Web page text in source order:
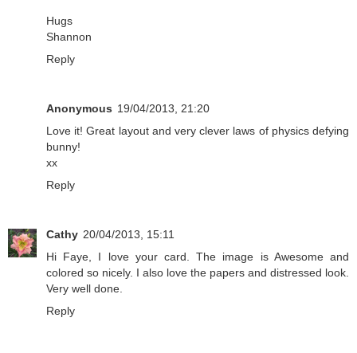
Hugs
Shannon
Reply
Anonymous 19/04/2013, 21:20
Love it! Great layout and very clever laws of physics defying
bunny!
xx
Reply
Cathy 20/04/2013, 15:11
Hi Faye, I love your card. The image is Awesome and
colored so nicely. I also love the papers and distressed look.
Very well done.
Reply